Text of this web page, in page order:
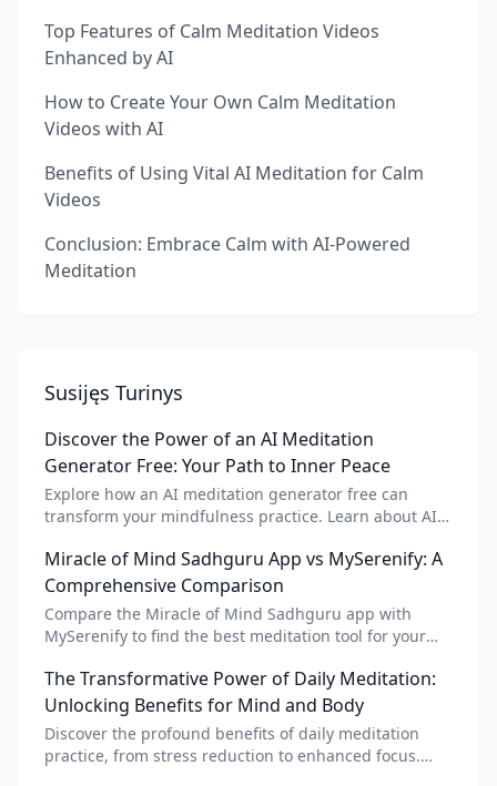
Top Features of Calm Meditation Videos
Enhanced by AI
How to Create Your Own Calm Meditation
Videos with AI
Benefits of Using Vital AI Meditation for Calm
Videos
Conclusion: Embrace Calm with AI-Powered
Meditation
Susijęs Turinys
Discover the Power of an AI Meditation
Generator Free: Your Path to Inner Peace
Explore how an AI meditation generator free can
transform your mindfulness practice. Learn about AI
meditation for personalized calm.
Miracle of Mind Sadhguru App vs MySerenify: A
Comprehensive Comparison
Compare the Miracle of Mind Sadhguru app with
MySerenify to find the best meditation tool for your
benefits of each.
The Transformative Power of Daily Meditation:
Unlocking Benefits for Mind and Body
Discover the profound benefits of daily meditation
practice, from stress reduction to enhanced focus.